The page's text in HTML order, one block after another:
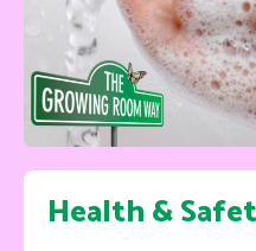
Health &